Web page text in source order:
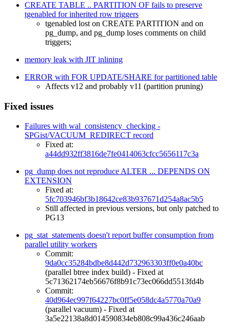
CREATE TABLE .. PARTITION OF fails to preserve
tgenabled for inherited row triggers
tgenabled lost on CREATE PARTITION and on
pg_dump, and pg_dump loses comments on child
triggers;
memory leak with JIT inlining
ERROR with FOR UPDATE/SHARE for partitioned table
Affects v12 and probably v11 (partition pruning)
Fixed issues
Failures with wal_consistency_checking -
SPGist/VACUUM_REDIRECT record
Fixed at:
a44dd932ff3816de7fe0414063cfcc5656117c3a
pg_dump does not reproduce ALTER ... DEPENDS ON
EXTENSION
Fixed at:
5fc703946bf3b18642ce83b937671d254a8ac5b5
Still affected in previous versions, but only patched to
PG13
pg_stat_statements doesn't report buffer consumption from
parallel utility workers
Commit:
9da0cc35284bdbe8d442d732963303ff0e0a40bc
(parallel btree index build) - Fixed at
5c71362174eb56676f8b91c73ec066dd5513fd4b
Commit:
40d964ec997f64227bc0ff5e058dc4a5770a70a9
(parallel vacuum) - Fixed at
3a5e22138a8d014590834eb808c99a436c246aab